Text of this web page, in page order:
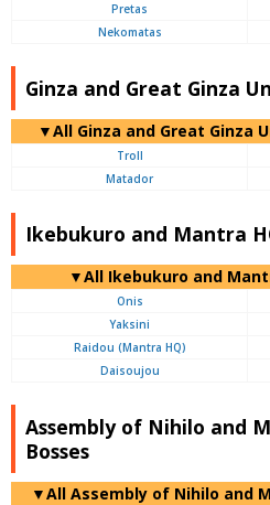
Pretas
Nekomatas
Ginza and Great Ginza
▼All Ginza and Great Ginza
Troll
Matador
Ikebukuro and Mantra
▼All Ikebukuro and
Onis
Yaksini
Raidou (Mantra HQ)
Daisoujou
Assembly of Nihilo and
Bosses
▼All Assembly of Nihilo and